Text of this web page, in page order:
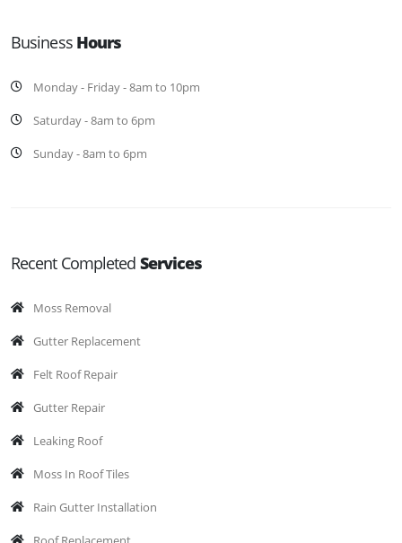
Business Hours
Monday - Friday - 8am to 10pm
Saturday - 8am to 6pm
Sunday - 8am to 6pm
Recent Completed Services
Moss Removal
Gutter Replacement
Felt Roof Repair
Gutter Repair
Leaking Roof
Moss In Roof Tiles
Rain Gutter Installation